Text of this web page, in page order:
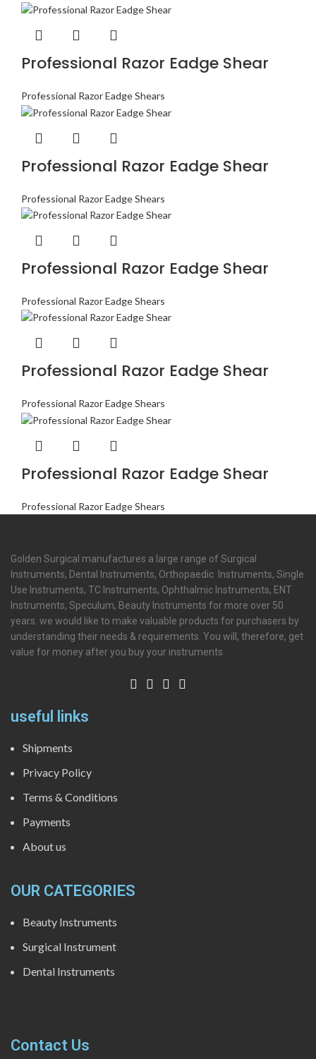
Professional Razor Eadge Shear
Professional Razor Eadge Shears
Professional Razor Eadge Shear
Professional Razor Eadge Shears
Professional Razor Eadge Shear
Professional Razor Eadge Shears
Professional Razor Eadge Shear
Professional Razor Eadge Shears
Professional Razor Eadge Shear
Professional Razor Eadge Shears
Golden Surgical manufactures a large range of Surgical
Instruments, Dental Instruments, Orthopaedic Instruments, Single
Use Instruments, TC Instruments, Ophthalmic Instruments, ENT
Instruments, Speculum, Beauty Instruments for more over 50
years. we would like to make valuable products for purchasers by
understanding their needs & requirements. You will, therefore, get
value for money after you buy your instruments
useful links
Shipments
Privacy Policy
Terms & Conditions
Payments
About us
OUR CATEGORIES
Beauty Instruments
Surgical Instrument
Dental Instruments
Contact Us